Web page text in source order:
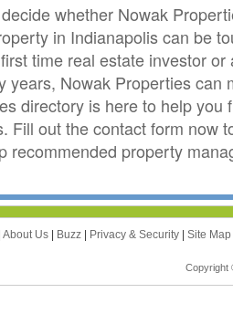
whether Nowak
in Indianapolis can be
time real estate investor
years, Nowak Properties
directory is here to help
Fill out the contact form now
recommended property
About Us | Buzz | Privacy & Security | Site Map
Copyright